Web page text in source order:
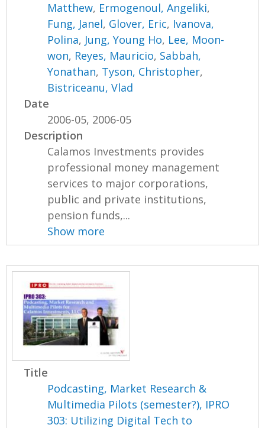
Matthew, Ermogenoul, Angeliki,
Fung, Janel, Glover, Eric, Ivanova,
Polina, Jung, Young Ho, Lee, Moon-
won, Reyes, Mauricio, Sabbah,
Yonathan, Tyson, Christopher,
Bistriceanu, Vlad
Date
2006-05, 2006-05
Description
Calamos Investments provides
professional money management
services to major corporations,
public and private institutions,
pension funds,...
Show more
Title
Podcasting, Market Research &
Multimedia Pilots (semester?), IPRO
303: Utilizing Digital Tech to